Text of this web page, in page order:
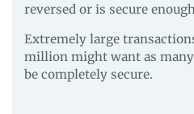
reversed or is secure
Extremely large
million might want as
be completely secure.